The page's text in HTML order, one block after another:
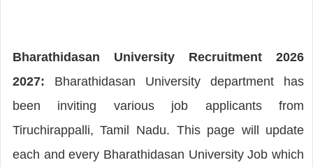
Bharathidasan University Recruitment 2026
2027: Bharathidasan University department has
been inviting various job applicants from
Tiruchirappalli, Tamil Nadu. This page will update
each and every Bharathidasan University Job which